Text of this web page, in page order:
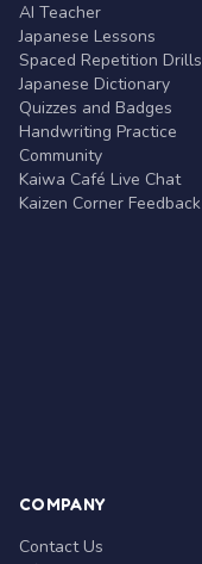
AI Teacher
Japanese Lessons
Spaced Repetition Drills
Japanese Dictionary
Quizzes and Badges
Handwriting Practice
Community
Kaiwa Café Live Chat
Kaizen Corner Feedback
COMPANY
Contact Us